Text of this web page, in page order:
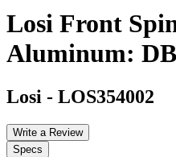
Losi Front
Aluminum:
Losi - LOS354002
Write a Review
Specs